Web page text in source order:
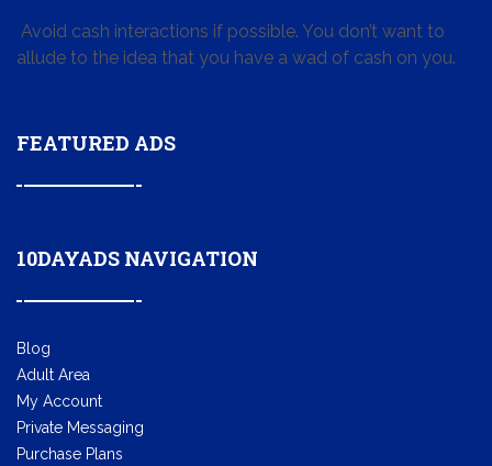
Avoid cash interactions if possible. You don’t want to
allude to the idea that you have a wad of cash on you.
FEATURED ADS
10DAYADS NAVIGATION
Blog
Adult Area
My Account
Private Messaging
Purchase Plans